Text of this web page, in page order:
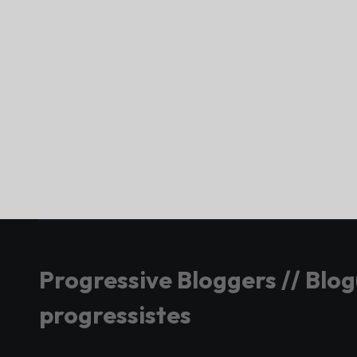
Progressive Bloggers //
progressistes